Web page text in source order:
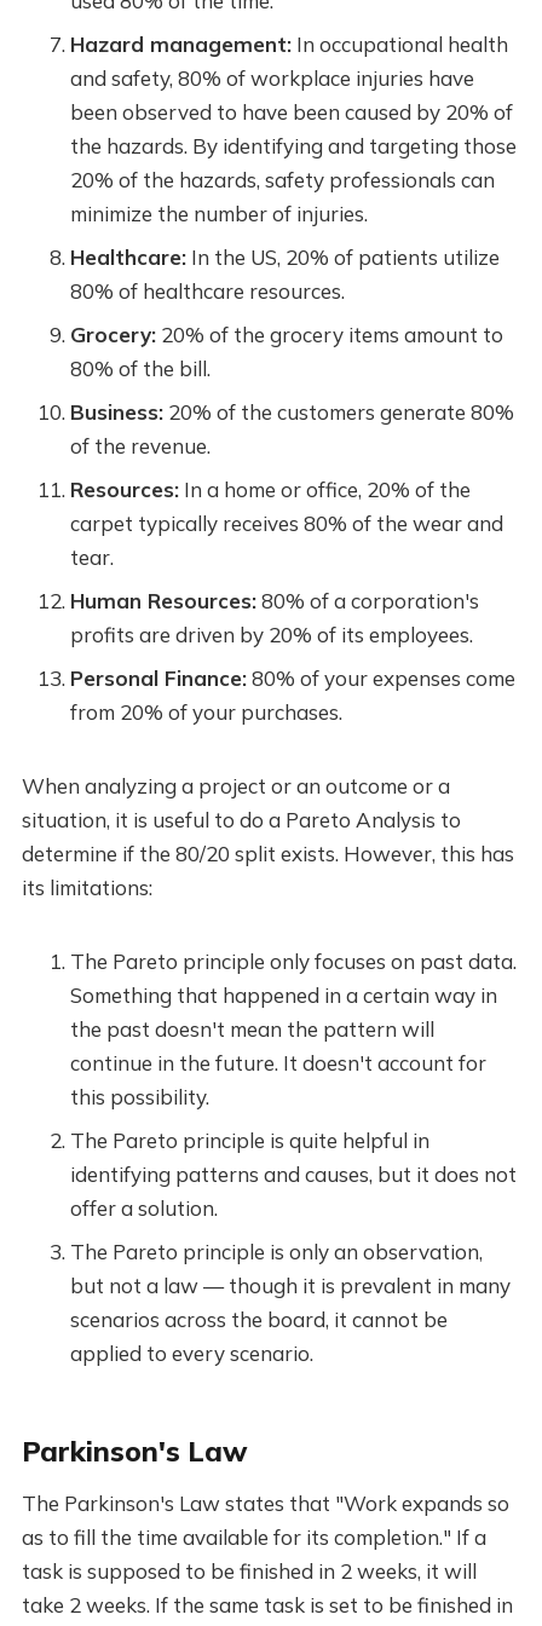
Hazard management:In occupational health
and safety, 80% of workplace injuries have
been observed to have been caused by 20% of
the hazards. By identifying and targeting those
20% of the hazards, safety professionals can
minimize the number of injuries.
Healthcare:In the US, 20% of patients utilize
80% of healthcare resources.
Grocery:20% of the grocery items amount to
80% of the bill.
Business:20% of the customers generate 80%
of the revenue.
Resources:In a home or office, 20% of the
carpet typically receives 80% of the wear and
tear.
Human Resources:80% of a corporation's
profits are driven by 20% of its employees.
Personal Finance:80% of your expenses come
from 20% of your purchases.
When analyzing a project or an outcome or a
situation, it is useful to do a Pareto Analysis to
determine if the 80/20 split exists. However, this has
its limitations:
The Pareto principle only focuses on past data.
Something that happened in a certain way in
the past doesn't mean the pattern will
continue in the future. It doesn't account for
this possibility.
The Pareto principle is quite helpful in
identifying patterns and causes, but it does not
offer a solution.
The Pareto principle is only an observation,
but not a law — though it is prevalent in many
scenarios across the board, it cannot be
applied to every scenario.
Parkinson's Law
The Parkinson's Law states that "Work expands so
as to fill the time available for its completion." If a
task is supposed to be finished in 2 weeks, it will
take 2 weeks. If the same task is set to be finished in